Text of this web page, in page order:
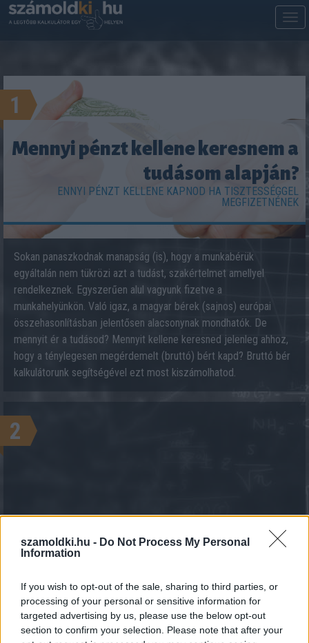
szamoldki.hu - Do Not Process My Personal
Information
If you wish to opt-out of the sale, sharing to third parties, or
processing of your personal or sensitive information for
targeted advertising by us, please use the below opt-out
section to confirm your selection. Please note that after your
1
Mennyi pénzt kellene keresnem a
tudásom alapján?
ENNYI PÉNZT KELLENE KAPNOD HA TISZTESSÉGGEL
MEGFIZETNÉNEK
Sokan panaszkodnak manapság (is), hogy a munkabérük
egyáltalán nem tükrözi azt a tudást, szakértelmet amellyel
rendelkeznek. Egyszerűen alul vagyunk fizetve a
munkahelyünkön. Való igaz, a magyar bérek (sajnos) európai
összehasonlításban jelentősen alacsonynak mondhatók. De
mennyit ér a tudásod? Mennyit kellene keresned jelenleg ahhoz,
hogy a ténylegesen megérdemelt (bruttó) bért kapd? Bruttó bér
kalkulátorunk segítségével ezt most kiszámolhatod.
2
KALKULÁCIÓ INDÍTÁSA